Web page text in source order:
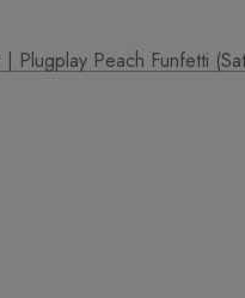
Peach Funfetti